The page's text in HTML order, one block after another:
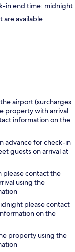
in end time: midnight
are available
airport (surcharges
property with arrival
information on the
advance for check-in
guests on arrival at
please contact the
using the
please contact
on the
property using the